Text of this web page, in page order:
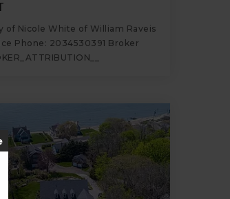
of Nicole White of William Raveis
Phone: 2034530391 Broker
BEDS SQFT